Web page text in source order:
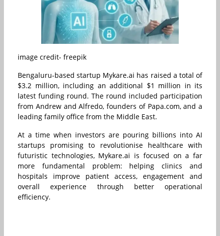
image credit- freepik
Bengaluru-based startup Mykare.ai has raised a total of
$3.2 million, including an additional $1 million in its
latest funding round. The round included participation
from Andrew and Alfredo, founders of Papa.com, and a
leading family office from the Middle East.
At a time when investors are pouring billions into AI
startups promising to revolutionise healthcare with
futuristic technologies, Mykare.ai is focused on a far
more fundamental problem: helping clinics and
hospitals improve patient access, engagement and
overall experience through better operational
efficiency.